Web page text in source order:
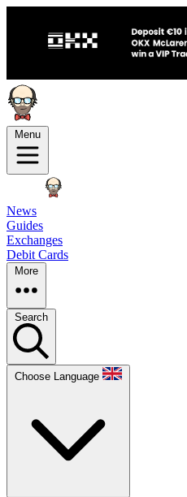
Menu
News
Guides
Exchanges
Debit Cards
More
Search
Choose Language